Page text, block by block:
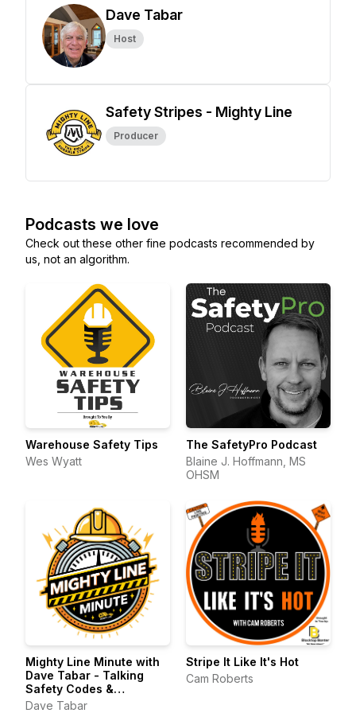
Dave Tabar
Host
Safety Stripes - Mighty Line
Producer
Podcasts we love
Check out these other fine podcasts recommended by
us, not an algorithm.
Warehouse Safety Tips
Wes Wyatt
The SafetyPro Podcast
Blaine J. Hoffmann, MS
OHSM
Mighty Line Minute with
Dave Tabar - Talking
Safety Codes &
Standards, Music, and
Dave Tabar
Stripe It Like It's Hot
Cam Roberts